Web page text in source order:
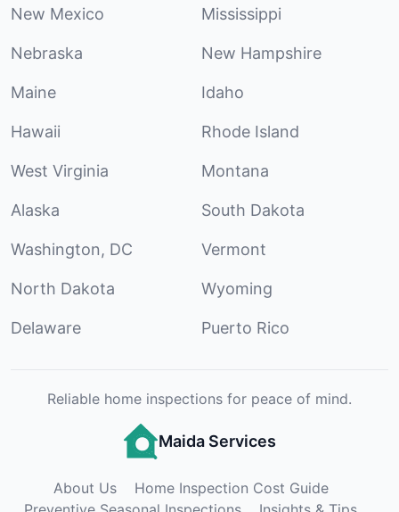
New Mexico Mississippi
Nebraska New Hampshire
Maine Idaho
Hawaii Rhode Island
West Virginia Montana
Alaska South Dakota
Washington, DC Vermont
North Dakota Wyoming
Delaware Puerto Rico
Reliable home inspections for peace of mind.
Maida Services
About Us
Home Inspection Cost Guide